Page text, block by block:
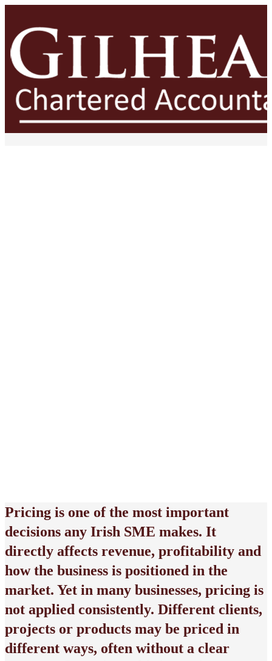
Pricing is one of the most important
decisions any Irish SME makes. It
directly affects revenue, profitability and
how the business is positioned in the
market. Yet in many businesses, pricing is
not applied consistently. Different clients,
projects or products may be priced in
different ways, often without a clear